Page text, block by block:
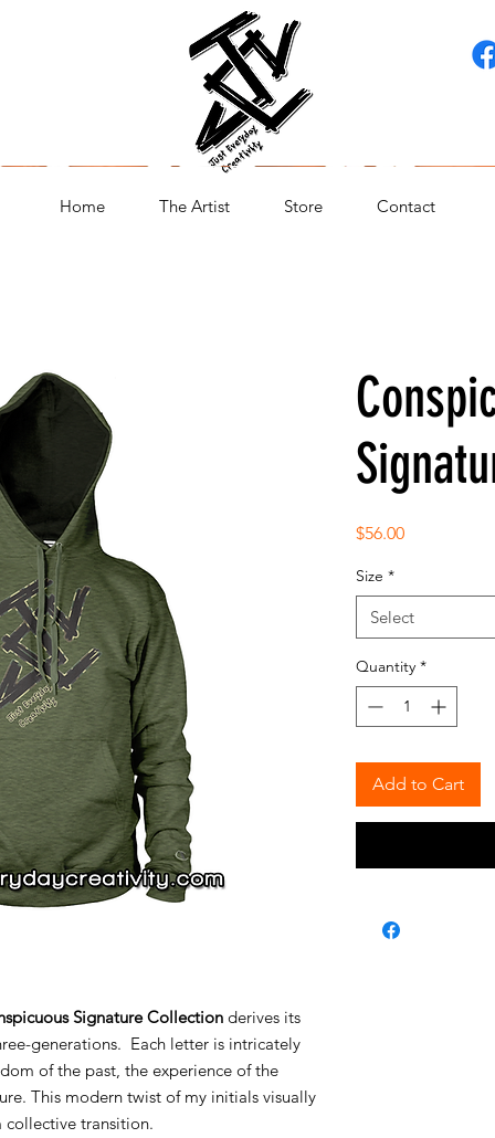
Home The Artist Store Contact
Signature Collection derives its
generations. Each letter is intricately
of the past, the experience of the
This modern twist of my initials visually
collective transition.
$56.00Price
Size *
Select
Quantity *
Add to Cart